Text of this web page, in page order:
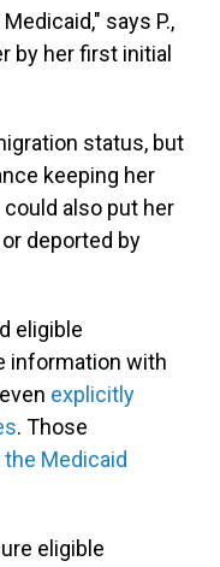
says P.,
by her first initial
status, but
keeping her
also put her
deported by
eligible
information with
explicitly
. Those
Medicaid
eligible